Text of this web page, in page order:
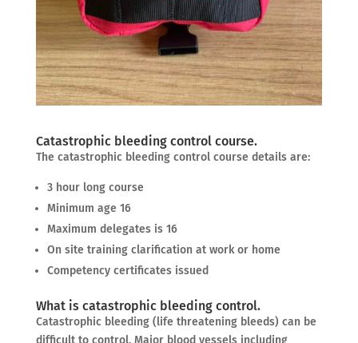
Catastrophic bleeding control course.
The catastrophic bleeding control course details are:
3 hour long course
Minimum age 16
Maximum delegates is 16
On site training clarification at work or home
Competency certificates issued
What is catastrophic bleeding control.
Catastrophic bleeding (life threatening bleeds) can be
difficult to control. Major blood vessels including